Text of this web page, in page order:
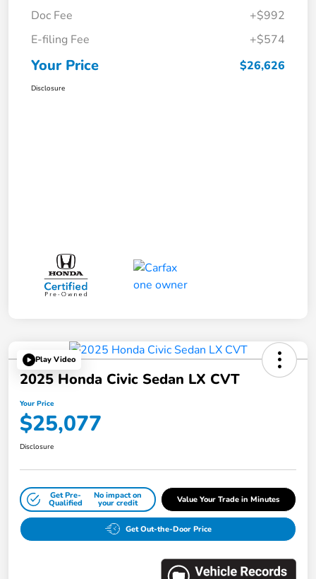
Doc Fee
+$992
E-filing Fee
+$574
Your Price $26,626
Disclosure
Play Video
2025 Honda Civic Sedan LX CVT
Your Price
$25,077
Disclosure
Get Pre-
Qualified
No impact on
your credit Value Your Trade in Minutes
Get Out-the-Door Price